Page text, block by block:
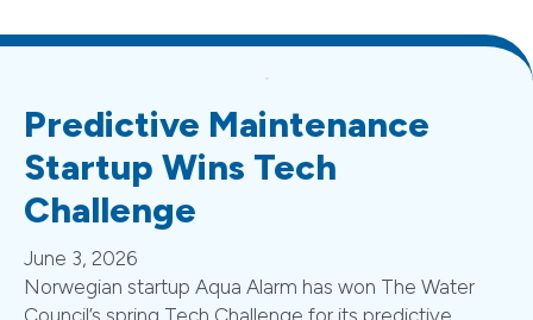
Predictive Maintenance
Startup Wins Tech
Challenge
June 3, 2026
Norwegian startup Aqua Alarm has won The Water
Council’s spring Tech Challenge for its predictive